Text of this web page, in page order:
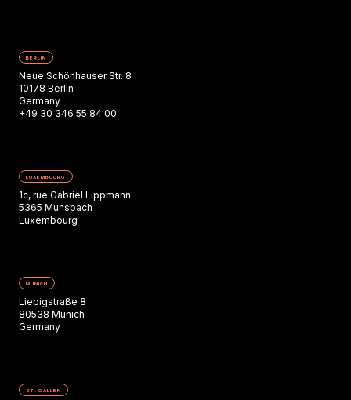
BERLIN
Neue Schönhauser Str. 8
10178 Berlin
Germany
+49 30 346 55 84 00
LUXEMBOURG
1c, rue Gabriel Lippmann
5365 Munsbach
Luxembourg
MUNICH
Liebigstraße 8
80538 Munich
Germany
ST. GALLEN